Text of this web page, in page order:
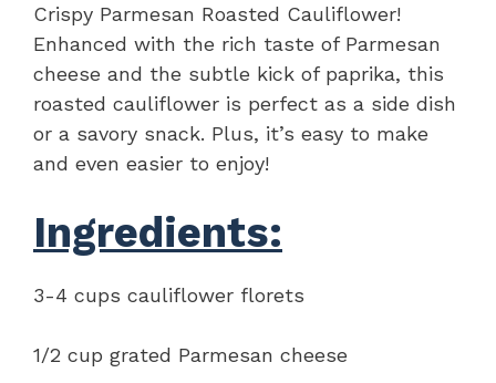
Crispy Parmesan Roasted Cauliflower!
Enhanced with the rich taste of Parmesan
cheese and the subtle kick of paprika, this
roasted cauliflower is perfect as a side dish
or a savory snack. Plus, it’s easy to make
and even easier to enjoy!
Ingredients:
3-4 cups cauliflower florets
1/2 cup grated Parmesan cheese